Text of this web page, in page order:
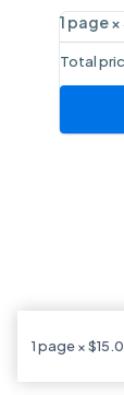
1 page
Total
1 page ×